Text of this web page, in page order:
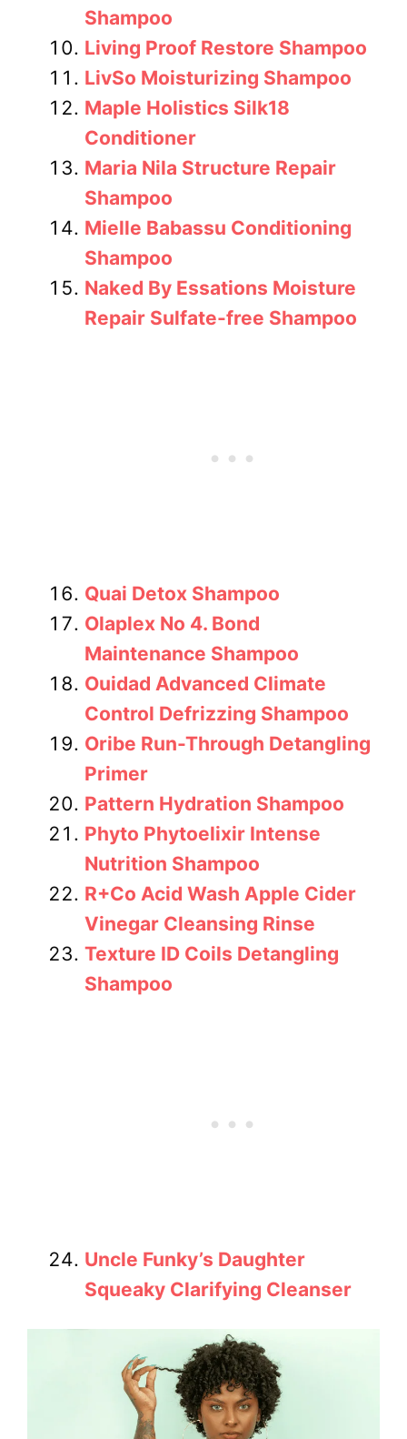
Shampoo
Living Proof Restore Shampoo
LivSo Moisturizing Shampoo
Maple Holistics Silk18
Conditioner
Maria Nila Structure Repair
Shampoo
Mielle Babassu Conditioning
Shampoo
Naked By Essations Moisture
Repair Sulfate-free Shampoo
Quai Detox Shampoo
Olaplex No 4. Bond
Maintenance Shampoo
Ouidad Advanced Climate
Control Defrizzing Shampoo
Oribe Run-Through Detangling
Primer
Pattern Hydration Shampoo
Phyto Phytoelixir Intense
Nutrition Shampoo
R+Co Acid Wash Apple Cider
Vinegar Cleansing Rinse
Texture ID Coils Detangling
Shampoo
Uncle Funky’s Daughter
Squeaky Clarifying Cleanser